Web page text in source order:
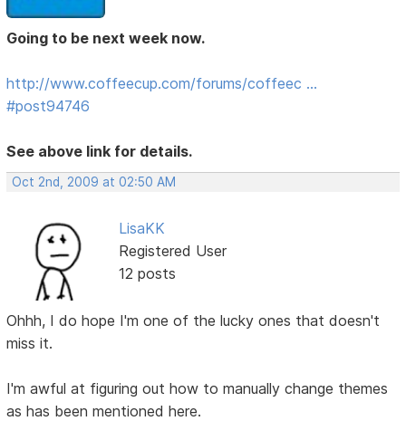
Going to be next week now.
http://www.coffeecup.com/forums/coffeec …
#post94746
See above link for details.
Oct 2nd, 2009 at 02:50 AM
LisaKK
Registered User
12 posts
Ohhh, I do hope I'm one of the lucky ones that doesn't
miss it.
I'm awful at figuring out how to manually change themes
as has been mentioned here.